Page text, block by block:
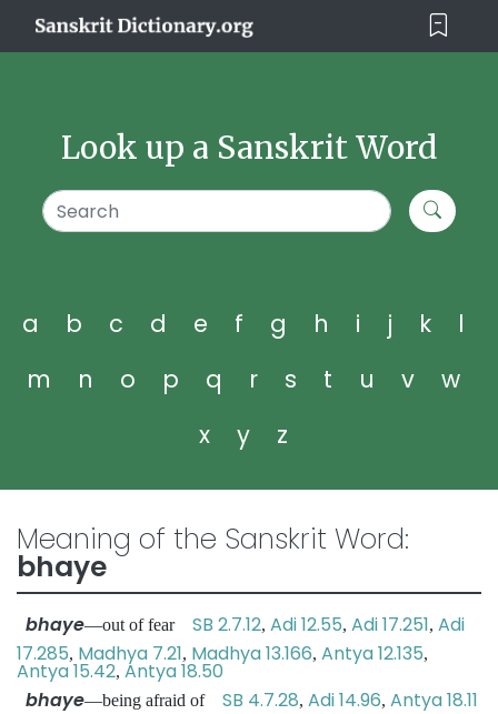
Look up a Sanskrit Word
a b c d e f g h i j k
l
m
n o p q r s t u v
w
x
y z
Meaning of the Sanskrit Word:
bhaye
bhaye—out of fear SB 2.7.12, Adi 12.55, Adi 17.251, Adi
17.285, Madhya 7.21, Madhya 13.166, Antya 12.135,
Antya 15.42, Antya 18.50
bhaye—being afraid of SB 4.7.28, Adi 14.96, Antya 18.11